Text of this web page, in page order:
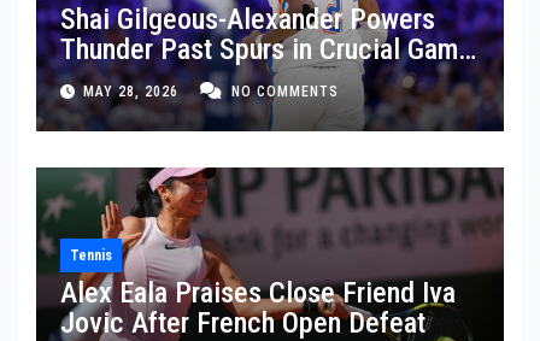
Shai Gilgeous-Alexander Powers
Thunder Past Spurs in Crucial Game
5 Victory
MAY 28, 2026 NO COMMENTS
Tennis
Alex Eala Praises Close Friend Iva
Jovic After French Open Defeat